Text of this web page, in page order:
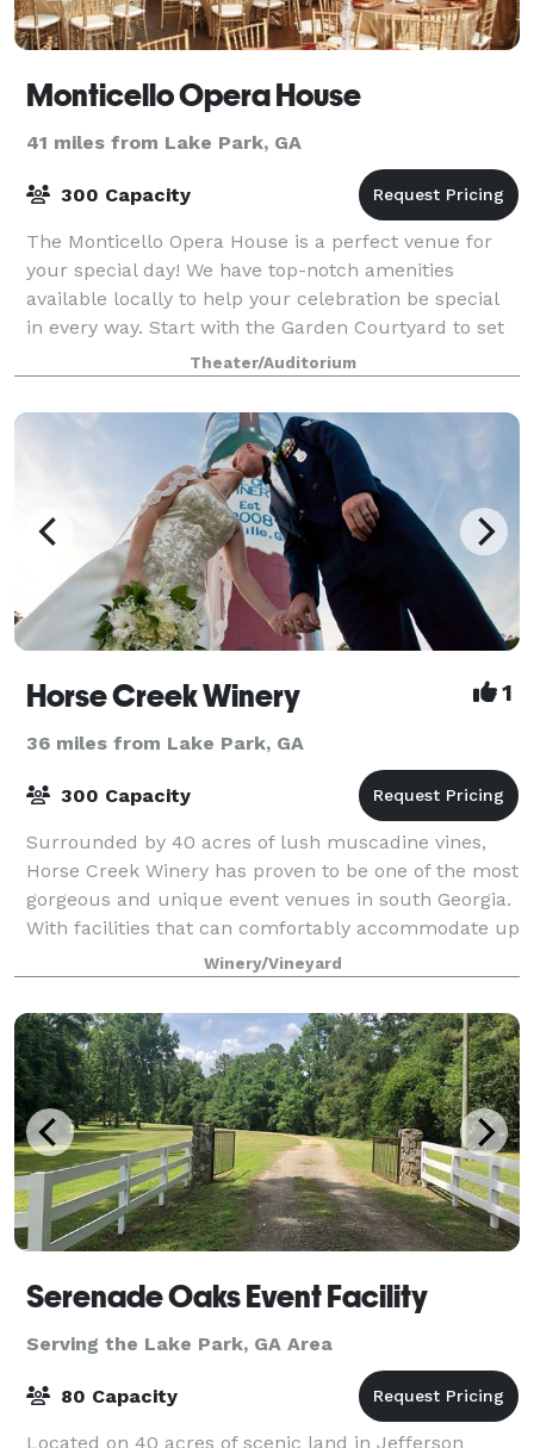
Monticello Opera House
41 miles from Lake Park, GA
300 Capacity
The Monticello Opera House is a perfect venue for
your special day! We have top-notch amenities
available locally to help your celebration be special
in every way. Start with the Garden Courtyard to set
up the ideal photographic setting to
Theater/Auditorium
Horse Creek Winery 1
36 miles from Lake Park, GA
300 Capacity
Surrounded by 40 acres of lush muscadine vines,
Horse Creek Winery has proven to be one of the most
gorgeous and unique event venues in south Georgia.
With facilities that can comfortably accommodate up
to 300 guests, our property creates t
Winery/Vineyard
Serenade Oaks Event Facility
Serving the Lake Park, GA Area
80 Capacity
Located on 40 acres of scenic land in Jefferson